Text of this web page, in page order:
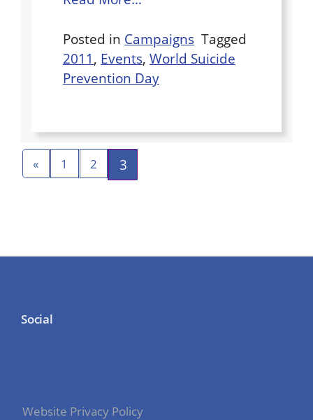
Posted in Campaigns Tagged
2011, Events, World Suicide
Prevention Day
« 1 2 3
Social
Website Privacy Policy